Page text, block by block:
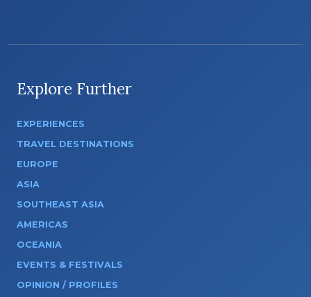
Explore Further
EXPERIENCES
TRAVEL DESTINATIONS
EUROPE
ASIA
SOUTHEAST ASIA
AMERICAS
OCEANIA
EVENTS & FESTIVALS
OPINION / PROFILES